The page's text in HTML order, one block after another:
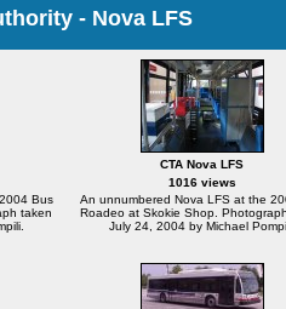
- Nova LFS
Bus
taken
CTA Nova LFS
1016 views
An unnumbered Nova LFS at the
Roadeo at Skokie Shop.
July 24, 2004 by Michael